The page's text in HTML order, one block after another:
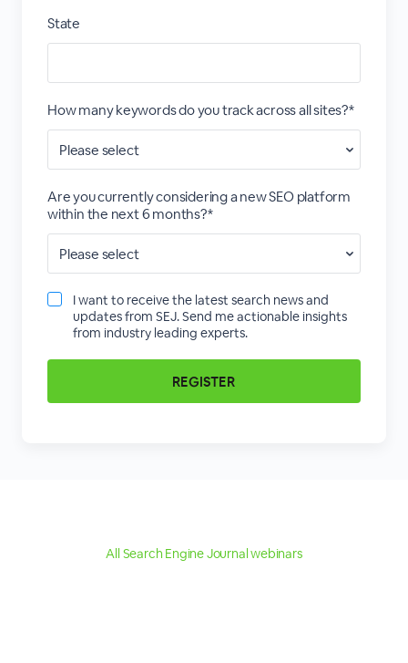
State
How many keywords do you track across all sites?*
Are you currently considering a new SEO platform
within the next 6 months?*
I want to receive the latest search news and
updates from SEJ. Send me actionable insights
from industry leading experts.
All Search Engine Journal webinars